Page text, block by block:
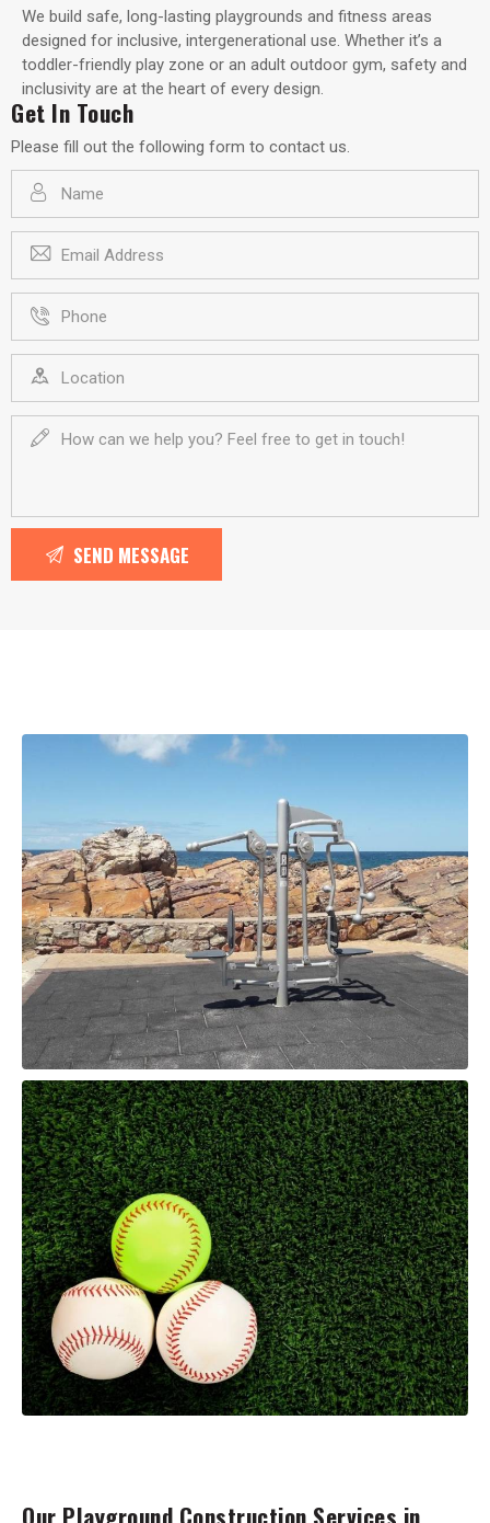
We build safe, long-lasting playgrounds and fitness areas
designed for inclusive, intergenerational use. Whether it’s a
toddler-friendly play zone or an adult outdoor gym, safety and
inclusivity are at the heart of every design.
Get In Touch
Please fill out the following form to contact us.
Our Playground Construction Services in